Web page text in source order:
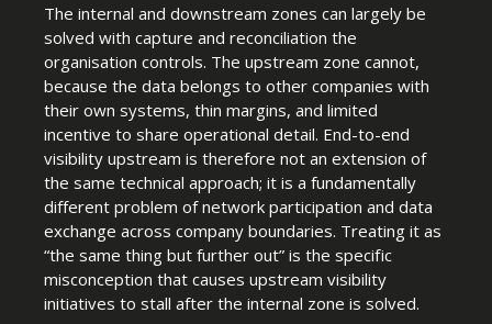
The internal and downstream zones can largely be
solved with capture and reconciliation the
organisation controls. The upstream zone cannot,
because the data belongs to other companies with
their own systems, thin margins, and limited
incentive to share operational detail. End-to-end
visibility upstream is therefore not an extension of
the same technical approach; it is a fundamentally
different problem of network participation and data
exchange across company boundaries. Treating it as
“the same thing but further out” is the specific
misconception that causes upstream visibility
initiatives to stall after the internal zone is solved.